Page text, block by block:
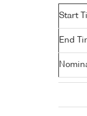
Start
End